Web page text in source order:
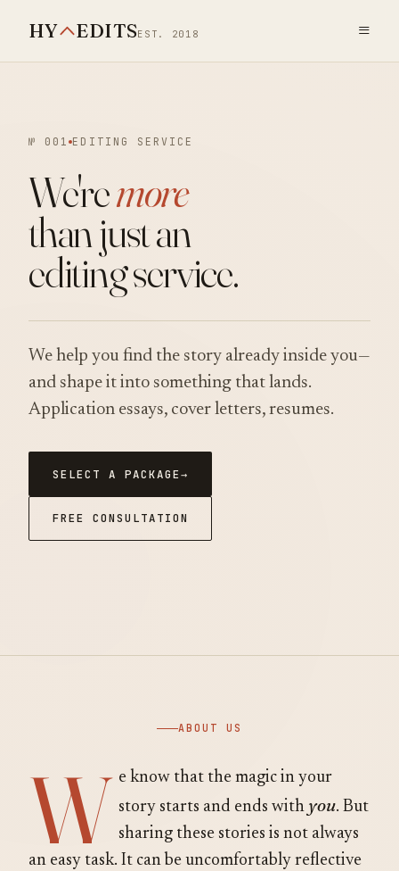
HY EDITSEST. 2018 ≡
№ 001 EDITING SERVICE
We'remore
than just an
editing service.
We help you find the story already inside you—
and shape it into something that lands.
Application essays, cover letters, resumes.
SELECT A PACKAGE
FREE CONSULTATION
ABOUT US
W e know that the magic in your
story starts and ends with you. But
sharing these stories is not always
an easy task. It can be uncomfortably reflective